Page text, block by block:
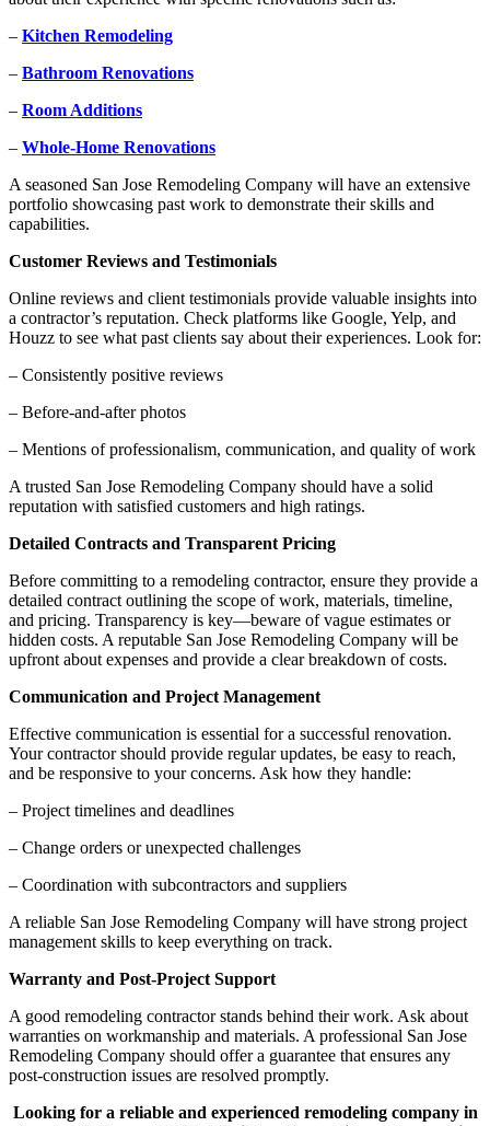
– Kitchen Remodeling
– Bathroom Renovations
– Room Additions
– Whole-Home Renovations
A seasoned San Jose Remodeling Company will have an extensive
portfolio showcasing past work to demonstrate their skills and
capabilities.
Customer Reviews and Testimonials
Online reviews and client testimonials provide valuable insights into
a contractor’s reputation. Check platforms like Google, Yelp, and
Houzz to see what past clients say about their experiences. Look for:
– Consistently positive reviews
– Before-and-after photos
– Mentions of professionalism, communication, and quality of work
A trusted San Jose Remodeling Company should have a solid
reputation with satisfied customers and high ratings.
Detailed Contracts and Transparent Pricing
Before committing to a remodeling contractor, ensure they provide a
detailed contract outlining the scope of work, materials, timeline,
and pricing. Transparency is key—beware of vague estimates or
hidden costs. A reputable San Jose Remodeling Company will be
upfront about expenses and provide a clear breakdown of costs.
Communication and Project Management
Effective communication is essential for a successful renovation.
Your contractor should provide regular updates, be easy to reach,
and be responsive to your concerns. Ask how they handle:
– Project timelines and deadlines
– Change orders or unexpected challenges
– Coordination with subcontractors and suppliers
A reliable San Jose Remodeling Company will have strong project
management skills to keep everything on track.
Warranty and Post-Project Support
A good remodeling contractor stands behind their work. Ask about
warranties on workmanship and materials. A professional San Jose
Remodeling Company should offer a guarantee that ensures any
post-construction issues are resolved promptly.
Looking for a reliable and experienced remodeling company in